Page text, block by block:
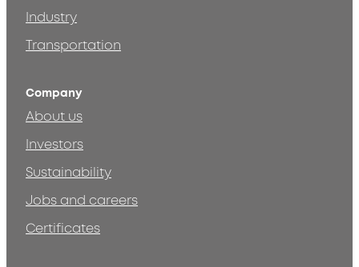
Industry
Transportation
Company
About us
Investors
Sustainability
Jobs and careers
Certificates